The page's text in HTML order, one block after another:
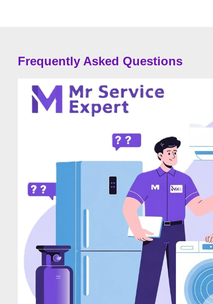
Frequently Asked Questions